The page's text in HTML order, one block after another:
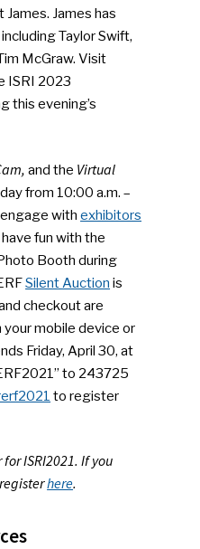
James has
Taylor Swift,
McGraw. Visit
ISRI 2023
this evening’s
and the Virtual
from 10:00 a.m. –
engage withexhibitors
fun with the
Booth during
Silent Auction is
checkout are
mobile device or
Friday, April 30, at
to 243725
to register
ISRI2021. If you
here.